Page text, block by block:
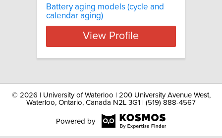
Battery aging models (cycle and
calendar aging)
View Profile
© 2026 | University of Waterloo | 200 University Avenue West,
Waterloo, Ontario, Canada N2L 3G1 | (519) 888-4567
Powered by